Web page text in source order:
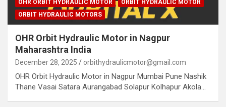
OHR ORBIT HYDRAULIC MOTOR
ORBIT HYDRAULIC MOTOR
ORBIT HYDRAULIC MOTORS
OHR Orbit Hydraulic Motor in Nagpur
Maharashtra India
December 28, 2025 orbithydraulicmotor@gmail.com
OHR Orbit Hydraulic Motor in Nagpur Mumbai Pune Nashik
Thane Vasai Satara Aurangabad Solapur Kolhapur Akola…